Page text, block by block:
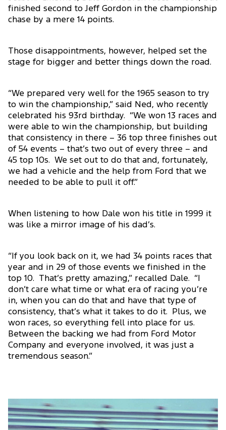
finished second to Jeff Gordon in the championship
chase by a mere 14 points.
Those disappointments, however, helped set the
stage for bigger and better things down the road.
“We prepared very well for the 1965 season to try
to win the championship,” said Ned, who recently
celebrated his 93rd birthday. “We won 13 races and
were able to win the championship, but building
that consistency in there – 36 top three finishes out
of 54 events – that’s two out of every three – and
45 top 10s. We set out to do that and, fortunately,
we had a vehicle and the help from Ford that we
needed to be able to pull it off.”
When listening to how Dale won his title in 1999 it
was like a mirror image of his dad’s.
“If you look back on it, we had 34 points races that
year and in 29 of those events we finished in the
top 10. That’s pretty amazing,” recalled Dale. “I
don’t care what time or what era of racing you’re
in, when you can do that and have that type of
consistency, that’s what it takes to do it. Plus, we
won races, so everything fell into place for us.
Between the backing we had from Ford Motor
Company and everyone involved, it was just a
tremendous season.”